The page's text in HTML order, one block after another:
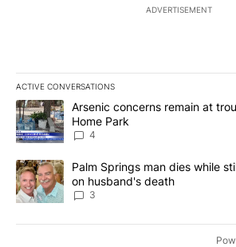
ADVERTISEMENT
ACTIVE CONVERSATIONS
The following is a list of the most
A trending article titled "Arsenic
Arsenic concerns remain at
Home Park
4
A trending article titled "Palm Springs
Palm Springs man dies while
on husband's death
3